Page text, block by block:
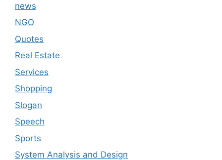
news
NGO
Quotes
Real Estate
Services
Shopping
Slogan
Speech
Sports
System Analysis and Design